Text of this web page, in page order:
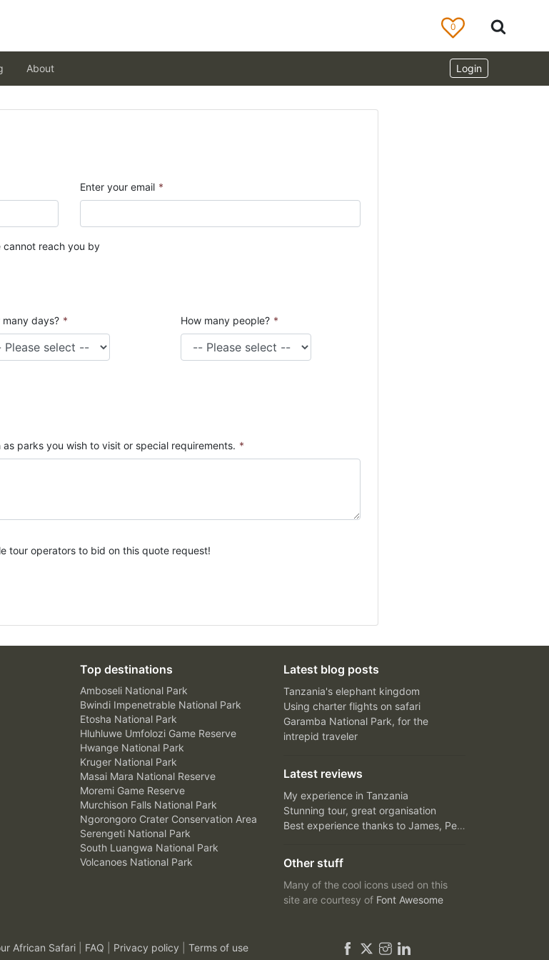
0
Login
About
Enter your email *
cannot reach you by
many days? * How many people? *
parks you wish to visit or special requirements. *
tour operators to bid on this quote request!
Top destinations
Amboseli National Park
Bwindi Impenetrable National Park
Etosha National Park
Hluhluwe Umfolozi Game Reserve
Hwange National Park
Kruger National Park
Masai Mara National Reserve
Moremi Game Reserve
Murchison Falls National Park
Ngorongoro Crater Conservation Area
Serengeti National Park
South Luangwa National Park
Volcanoes National Park
Latest blog posts
Tanzania's elephant kingdom
Using charter flights on safari
Garamba National Park, for the
intrepid traveler
Latest reviews
My experience in Tanzania
Stunning tour, great organisation
Best experience thanks to James, Peter and Ivy
Other stuff
Many of the cool icons used on this
site are courtesy of Font Awesome
African Safari FAQ Privacy policy Terms of use